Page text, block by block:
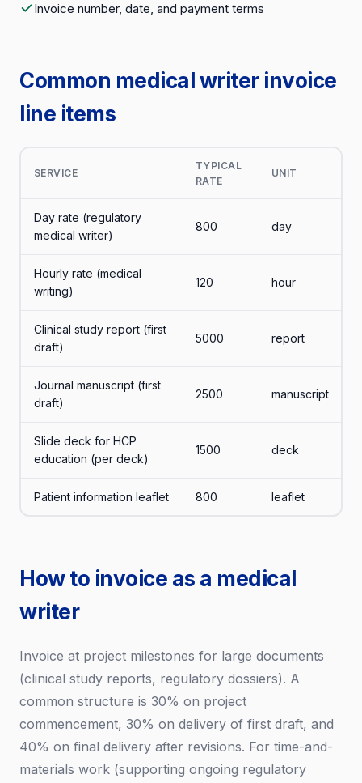
Invoice number, date, and payment terms
Common medical writer invoice
line items
SERVICE
TYPICAL
RATE
UNIT
Day rate (regulatory
medical writer)
800 day
Hourly rate (medical
writing)
120 hour
Clinical study report (first
draft)
5000 report
Journal manuscript (first
draft)
2500 manuscript
Slide deck for HCP
education (per deck)
1500 deck
Patient information leaflet 800 leaflet
How to invoice as a medical
writer
Invoice at project milestones for large documents
(clinical study reports, regulatory dossiers). A
common structure is 30% on project
commencement, 30% on delivery of first draft, and
40% on final delivery after revisions. For time-and-
materials work (supporting ongoing regulatory